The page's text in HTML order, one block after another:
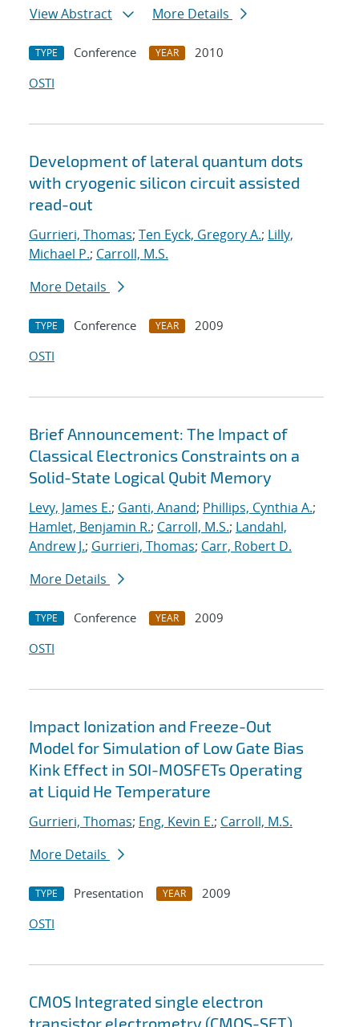
View Abstract
More Details
TYPE Conference YEAR
2010
OSTI
Development of lateral quantum dots
with cryogenic silicon circuit assisted
read-out
Gurrieri, Thomas; Ten Eyck, Gregory A.; Lilly,
Michael P.; Carroll, M.S.
More Details
TYPE Conference YEAR
2009
OSTI
Brief Announcement: The Impact of
Classical Electronics Constraints on a
Solid-State Logical Qubit Memory
Levy, James E.; Ganti, Anand; Phillips, Cynthia A.;
Hamlet, Benjamin R.; Carroll, M.S.; Landahl,
Andrew J.; Gurrieri, Thomas; Carr, Robert D.
More Details
TYPE Conference YEAR
2009
OSTI
Impact Ionization and Freeze-Out
Model for Simulation of Low Gate Bias
Kink Effect in SOI-MOSFETs Operating
at Liquid He Temperature
Gurrieri, Thomas; Eng, Kevin E.; Carroll, M.S.
More Details
TYPE Presentation YEAR
2009
OSTI
CMOS Integrated single electron